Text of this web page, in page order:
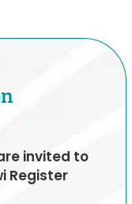
invited to
Register